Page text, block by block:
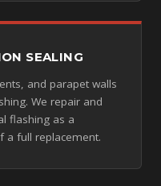
SEALING
and parapet walls
We repair and
flashing as a
a full replacement.